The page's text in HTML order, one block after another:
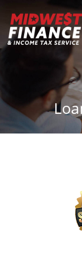
Loans
Tax Preparation